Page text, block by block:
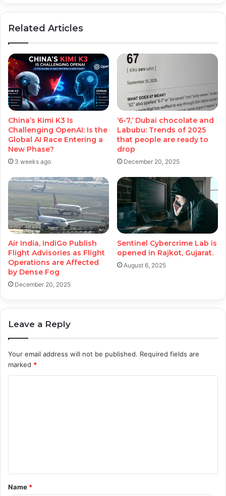
Related Articles
China’s Kimi K3 Is
Challenging OpenAI: Is the
Global AI Race Entering a
New Phase?
3 weeks ago
‘6-7,’ Dubai chocolate and
Labubu: Trends of 2025
that people are ready to
drop
December 20, 2025
Air India, IndiGo Publish
Flight Advisories as Flight
Operations are Affected
by Dense Fog
December 20, 2025
Sentinel Cybercrime Lab is
opened in Rajkot, Gujarat.
August 6, 2025
Leave a Reply
Your email address will not be published. Required fields are
marked *
t
*
Name *